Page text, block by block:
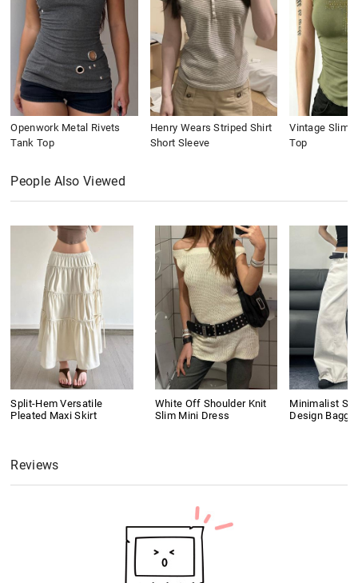
Openwork Metal Rivets
Tank Top
Henry Wears Striped Shirt
Short Sleeve
Vintage Slim
Top
People Also Viewed
Split-Hem Versatile
Pleated Maxi Skirt
White Off Shoulder Knit
Slim Mini Dress
Minimalist
Design Baggy
Reviews